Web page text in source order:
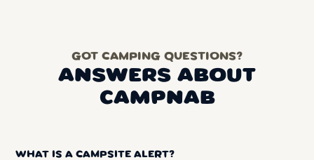
GOT CAMPING QUESTIONS?
ANSWERS ABOUT
CAMPNAB
WHAT IS A CAMPSITE ALERT?